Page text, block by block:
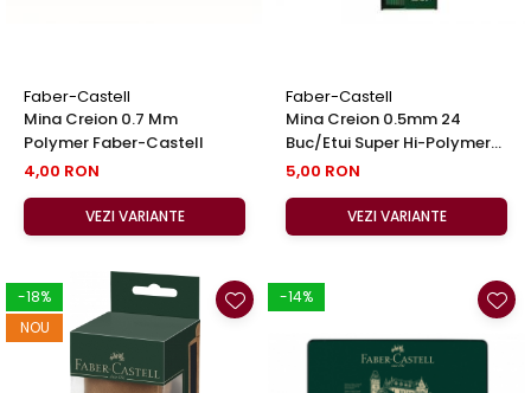
Faber-Castell
Mina Creion 0.7 Mm
Polymer Faber-Castell
4,00 RON
VEZI VARIANTE
Faber-Castell
Mina Creion 0.5mm 24
Buc/Etui Super Hi-Polymer
Faber-Castell
5,00 RON
VEZI VARIANTE
-18%
NOU
-14%